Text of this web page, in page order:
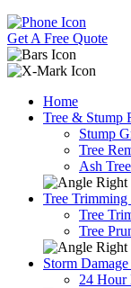
Get A Free Quote
Home
Tree & Stump
Stump
Tree
Ash
Tree
Tree
Tree
Storm
24 Hour